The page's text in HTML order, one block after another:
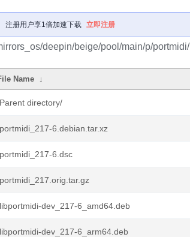
注册用户享1倍加速下载 立即注册
deepin/beige/pool/main/p/portmidi/
Name ↓
Parent directory/
portmidi_217-6.debian.tar.xz
portmidi_217-6.dsc
portmidi_217.orig.tar.gz
libportmidi-dev_217-6_amd64.deb
libportmidi-dev_217-6_arm64.deb